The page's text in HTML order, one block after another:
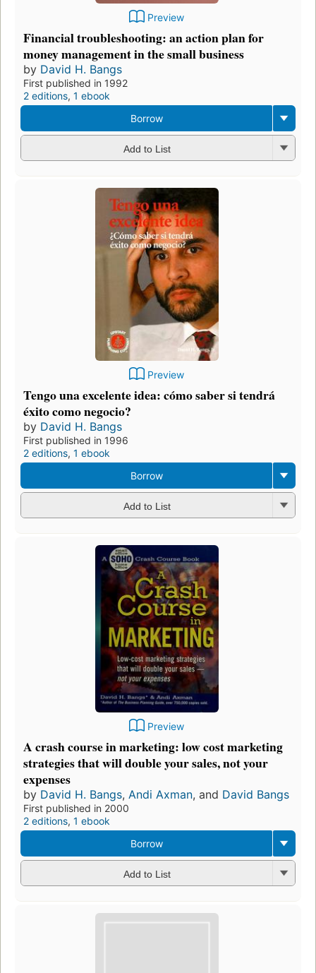
Preview
Financial troubleshooting: an action plan for
money management in the small business
by David H. Bangs
First published in 1992
2 editions, 1 ebook
Borrow
Add to List
Preview
Tengo una excelente idea: cómo saber si tendrá
éxito como negocio?
by David H. Bangs
First published in 1996
2 editions, 1 ebook
Borrow
Add to List
Preview
A crash course in marketing: low cost marketing
strategies that will double your sales, not your
expenses
by David H. Bangs, Andi Axman, and David Bangs
First published in 2000
2 editions, 1 ebook
Borrow
Add to List